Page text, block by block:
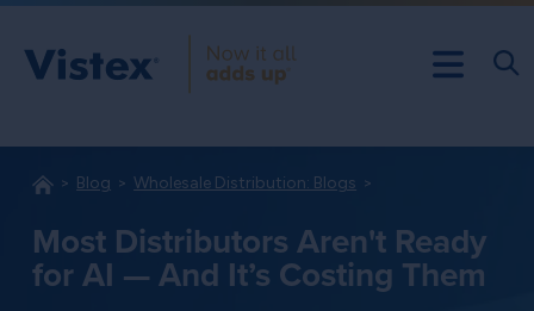
Blog Wholesale Distribution: Blogs
Most Distributors Aren't Ready
for AI — And It’s Costing Them